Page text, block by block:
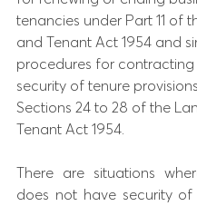
tenancies under Part 11 of
and Tenant Act 1954 and
procedures for
security of tenure
Sections 24 to 28 of the
Tenant Act 1954.
There are situations
does not have security of